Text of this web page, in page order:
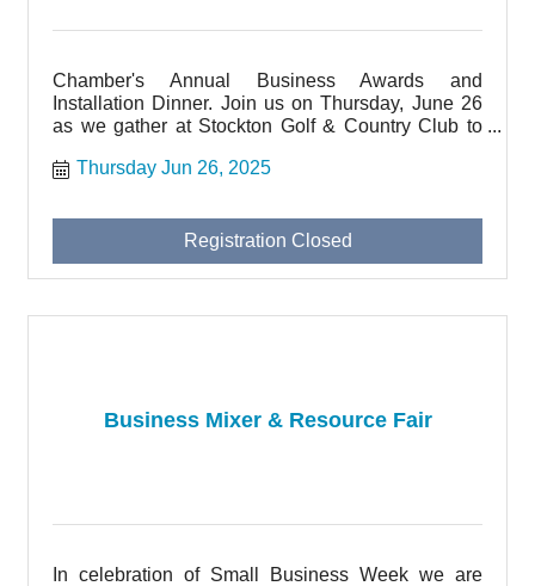
Chamber's Annual Business Awards and
Installation Dinner. Join us on Thursday, June 26
as we gather at Stockton Golf & Country Club to
Member volunteers.
Thursday Jun 26, 2025
Registration Closed
Business Mixer & Resource Fair
In celebration of Small Business Week we are